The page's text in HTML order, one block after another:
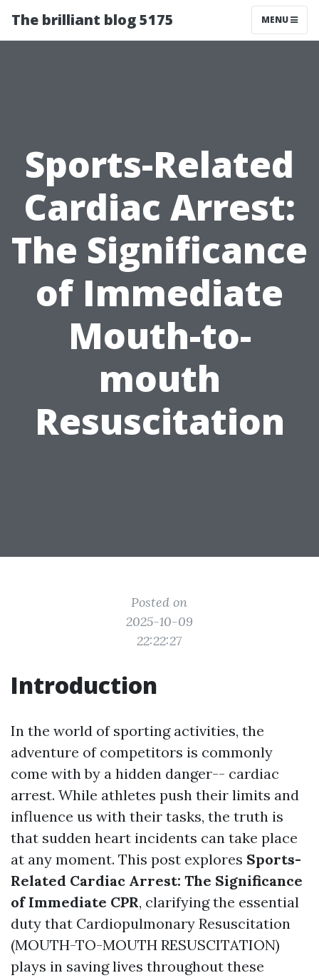
The brilliant blog 5175 MENU
Sports-Related
Cardiac Arrest:
The Significance
of Immediate
Mouth-to-
mouth
Resuscitation
Posted on
2025-10-09
22:22:27
Introduction
In the world of sporting activities, the
adventure of competitors is commonly
come with by a hidden danger-- cardiac
arrest. While athletes push their limits and
influence us with their tasks, the truth is
that sudden heart incidents can take place
at any moment. This post explores Sports-
Related Cardiac Arrest: The Significance
of Immediate CPR, clarifying the essential
duty that Cardiopulmonary Resuscitation
(MOUTH-TO-MOUTH RESUSCITATION)
plays in saving lives throughout these